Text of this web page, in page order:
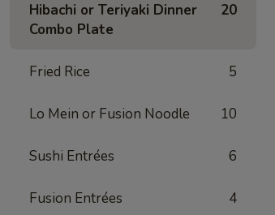
Hibachi or Teriyaki Dinner
Combo Plate
20
Fried Rice 5
Lo Mein or Fusion Noodle 10
Sushi Entrées 6
Fusion Entrées 4